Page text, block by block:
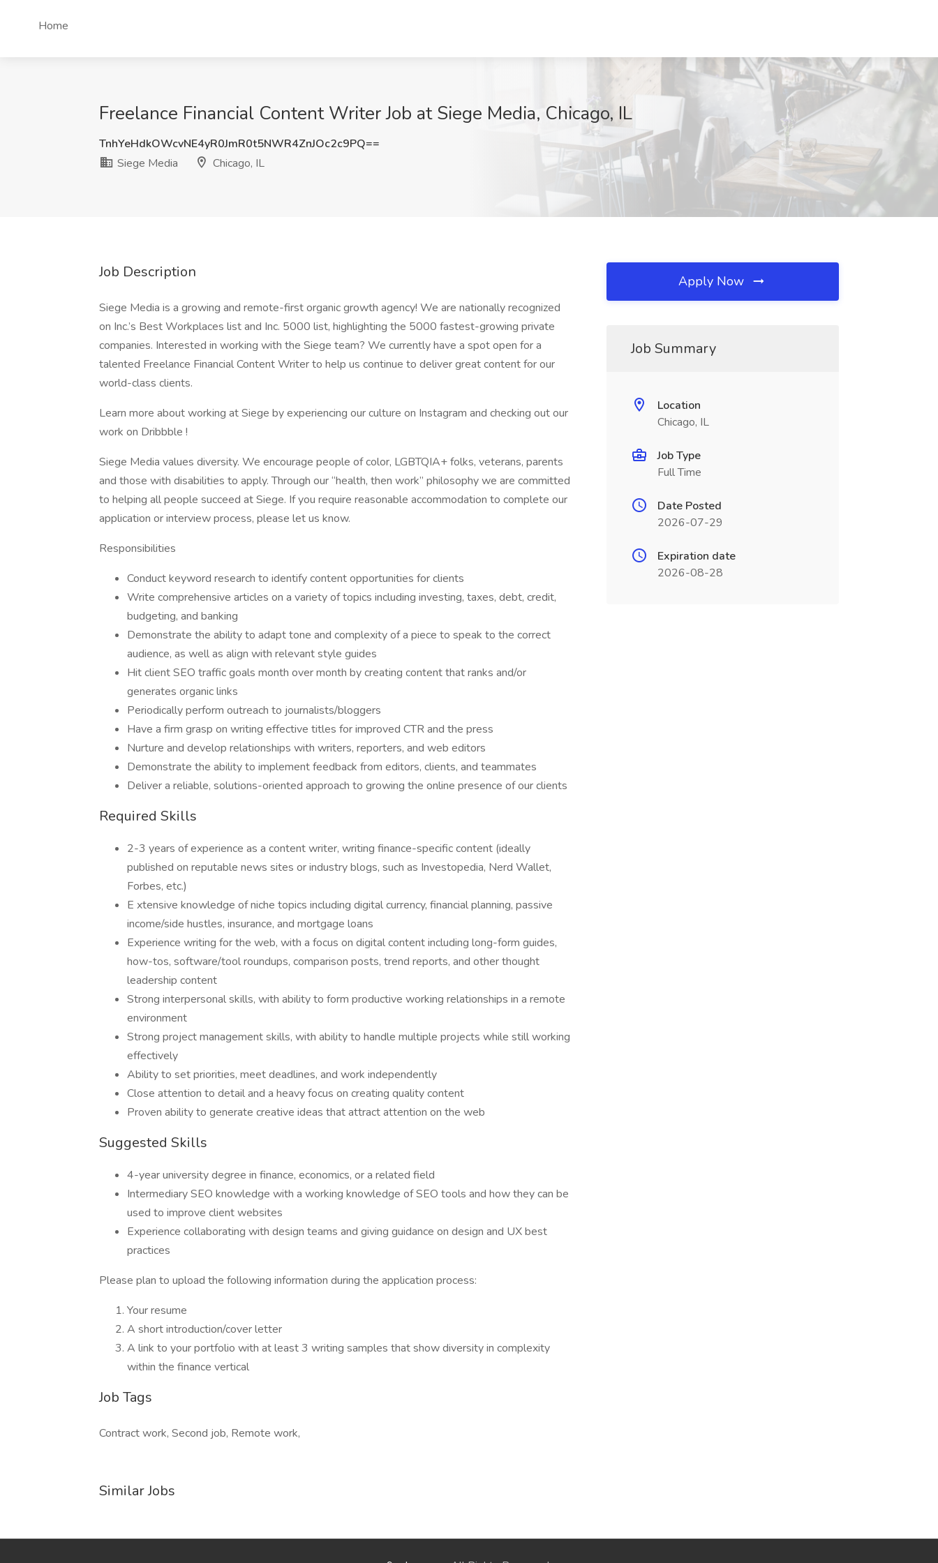
Home
Freelance Financial Content Writer Job at Siege Media, Chicago, IL
TnhYeHdkOWcvNE4yR0JmR0t5NWR4ZnJOc2c9PQ==
Siege Media
Chicago, IL
Job Description
Siege Media is a growing and remote-first organic growth agency! We are nationally recognized
on Inc.’s Best Workplaces list and Inc. 5000 list, highlighting the 5000 fastest-growing private
companies. Interested in working with the Siege team? We currently have a spot open for a
talented Freelance Financial Content Writer to help us continue to deliver great content for our
world-class clients.
Learn more about working at Siege by experiencing our culture on Instagram and checking out our
work on Dribbble !
Siege Media values diversity. We encourage people of color, LGBTQIA+ folks, veterans, parents
and those with disabilities to apply. Through our “health, then work” philosophy we are committed
to helping all people succeed at Siege. If you require reasonable accommodation to complete our
application or interview process, please let us know.
Responsibilities
Conduct keyword research to identify content opportunities for clients
Write comprehensive articles on a variety of topics including investing, taxes, debt, credit,
budgeting, and banking
Demonstrate the ability to adapt tone and complexity of a piece to speak to the correct
audience, as well as align with relevant style guides
Hit client SEO traffic goals month over month by creating content that ranks and/or
generates organic links
Periodically perform outreach to journalists/bloggers
Have a firm grasp on writing effective titles for improved CTR and the press
Nurture and develop relationships with writers, reporters, and web editors
Demonstrate the ability to implement feedback from editors, clients, and teammates
Deliver a reliable, solutions-oriented approach to growing the online presence of our clients
Required Skills
2-3 years of experience as a content writer, writing finance-specific content (ideally
published on reputable news sites or industry blogs, such as Investopedia, Nerd Wallet,
Forbes, etc.)
E xtensive knowledge of niche topics including digital currency, financial planning, passive
income/side hustles, insurance, and mortgage loans
Experience writing for the web, with a focus on digital content including long-form guides,
how-tos, software/tool roundups, comparison posts, trend reports, and other thought
leadership content
Strong interpersonal skills, with ability to form productive working relationships in a remote
environment
Strong project management skills, with ability to handle multiple projects while still working
effectively
Ability to set priorities, meet deadlines, and work independently
Close attention to detail and a heavy focus on creating quality content
Proven ability to generate creative ideas that attract attention on the web
Suggested Skills
4-year university degree in finance, economics, or a related field
Intermediary SEO knowledge with a working knowledge of SEO tools and how they can be
used to improve client websites
Experience collaborating with design teams and giving guidance on design and UX best
practices
Please plan to upload the following information during the application process:
Your resume
A short introduction/cover letter
A link to your portfolio with at least 3 writing samples that show diversity in complexity
within the finance vertical
Job Tags
Contract work, Second job, Remote work,
Similar Jobs
Apply Now
Job Summary
Location
Chicago, IL
Job Type
Full Time
Date Posted
2026-07-29
Expiration date
2026-08-28